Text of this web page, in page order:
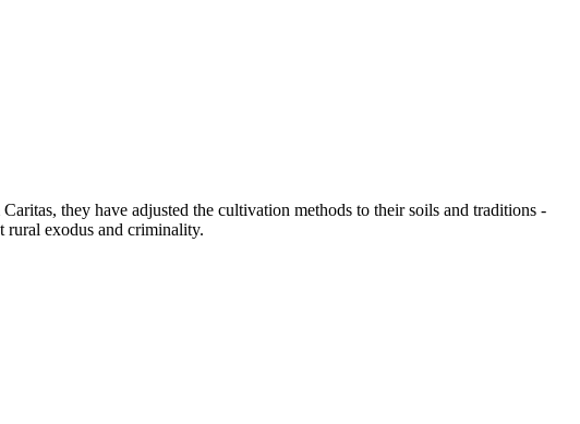
they have adjusted the cultivation methods to their soils and traditions -
rural exodus and criminality.